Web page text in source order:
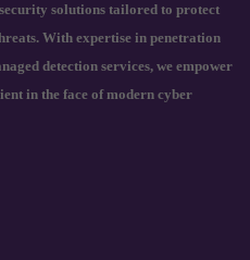
solutions tailored to protect
With expertise in penetration
detection services, we empower
in the face of modern cyber